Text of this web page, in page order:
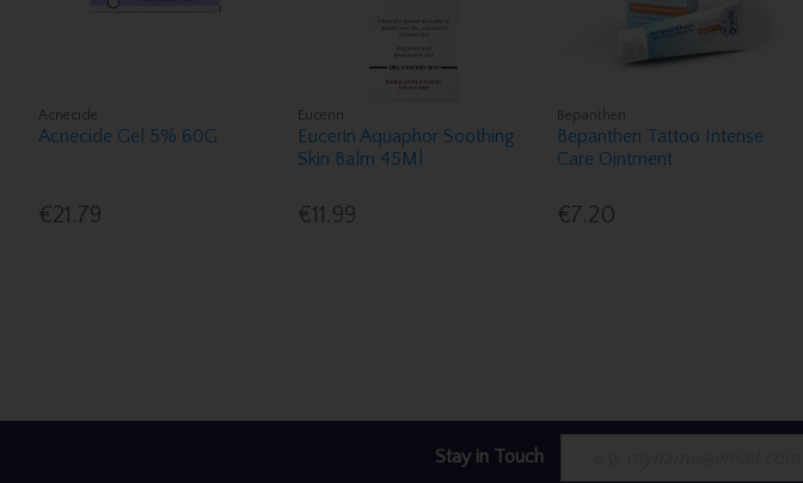
Acnecide
Acnecide Gel 5% 60G
€21.79
Eucerin
Eucerin Aquaphor Soothing
Skin Balm 45Ml
€11.99
Bepanthen
Bepanthen Tattoo Intense
Care Ointment
€7.20
Stay in Touch